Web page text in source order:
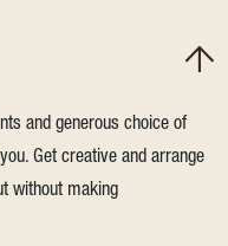
and generous choice of
Get creative and arrange
without making